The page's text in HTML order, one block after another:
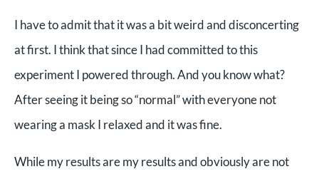
I have to admit that it was a bit weird and disconcerting
at first. I think that since I had committed to this
experiment I powered through. And you know what?
After seeing it being so “normal” with everyone not
wearing a mask I relaxed and it was fine.
While my results are my results and obviously are not